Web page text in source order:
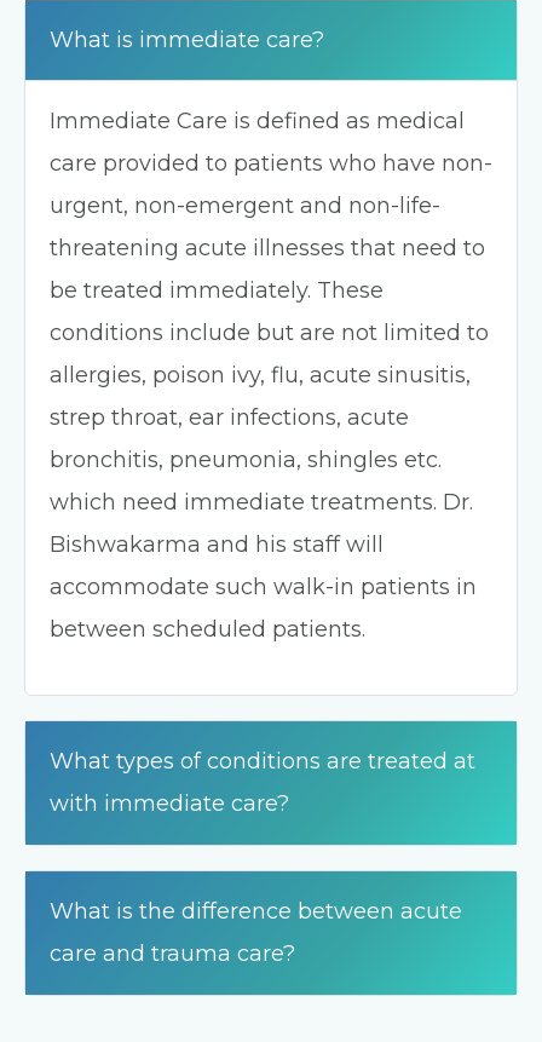
What is immediate care?
Immediate Care is defined as medical
care provided to patients who have non-
urgent, non-emergent and non-life-
threatening acute illnesses that need to
be treated immediately. These
conditions include but are not limited to
allergies, poison ivy, flu, acute sinusitis,
strep throat, ear infections, acute
bronchitis, pneumonia, shingles etc.
which need immediate treatments. Dr.
Bishwakarma and his staff will
accommodate such walk-in patients in
between scheduled patients.
What types of conditions are treated at
with immediate care?
What is the difference between acute
care and trauma care?